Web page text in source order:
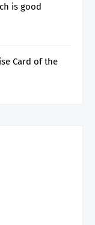
is good
Card of the